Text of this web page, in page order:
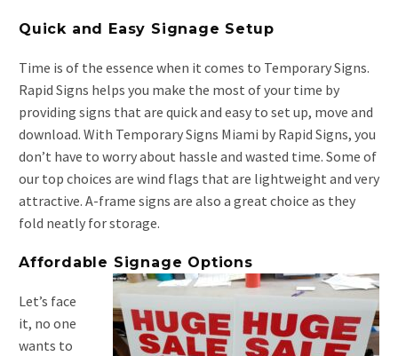
Quick and Easy Signage Setup
Time is of the essence when it comes to Temporary Signs.
Rapid Signs helps you make the most of your time by
providing signs that are quick and easy to set up, move and
download. With Temporary Signs Miami by Rapid Signs, you
don’t have to worry about hassle and wasted time. Some of
our top choices are wind flags that are lightweight and very
attractive. A-frame signs are also a great choice as they
fold neatly for storage.
Affordable Signage Options
Let’s face
it, no one
wants to